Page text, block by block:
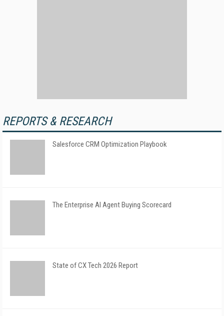
REPORTS & RESEARCH
Salesforce CRM Optimization Playbook
The Enterprise AI Agent Buying Scorecard
State of CX Tech 2026 Report